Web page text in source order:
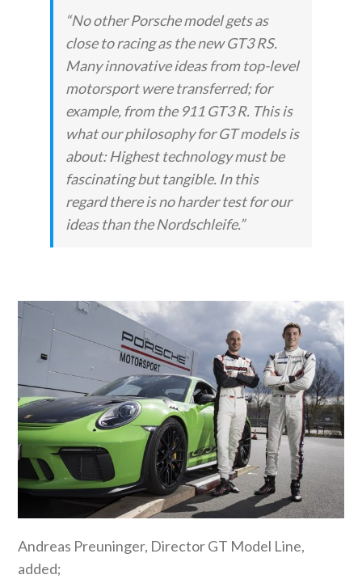
“No other Porsche model gets as
close to racing as the new GT3 RS.
Many innovative ideas from top-level
motorsport were transferred; for
example, from the 911 GT3 R. This is
what our philosophy for GT models is
about: Highest technology must be
fascinating but tangible. In this
regard there is no harder test for our
ideas than the Nordschleife.”
Andreas Preuninger, Director GT Model Line,
added;